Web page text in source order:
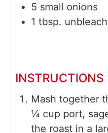
5 small onions
1 tbsp.
INSTRUCTIONS
Mash together
¼ cup port,
the roast in a